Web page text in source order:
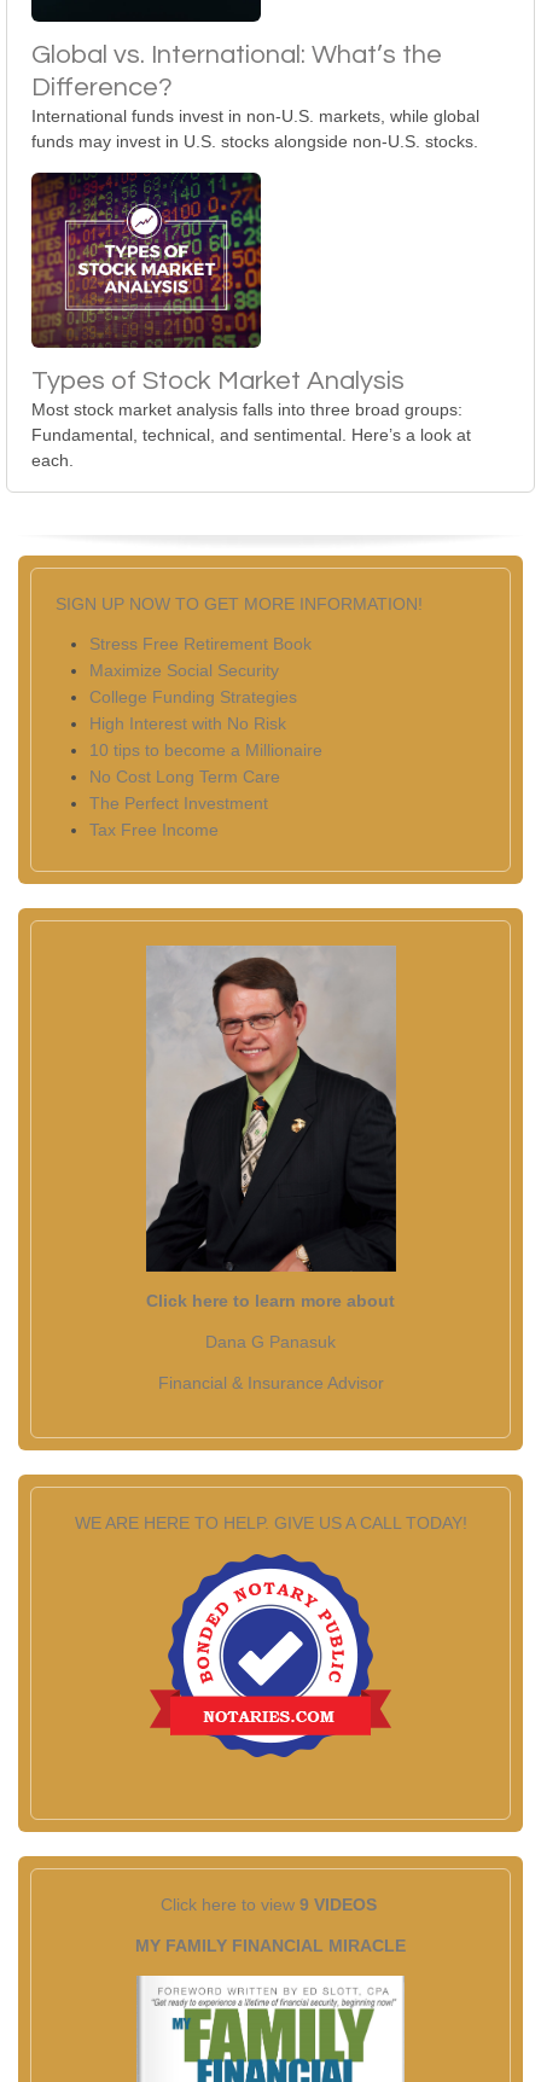
Global vs. International: What’s the
Difference?
International funds invest in non-U.S. markets, while global
funds may invest in U.S. stocks alongside non-U.S. stocks.
Types of Stock Market Analysis
Most stock market analysis falls into three broad groups:
Fundamental, technical, and sentimental. Here’s a look at
each.
SIGN UP NOW TO GET MORE INFORMATION!
Stress Free Retirement Book
Maximize Social Security
College Funding Strategies
High Interest with No Risk
10 tips to become a Millionaire
No Cost Long Term Care
The Perfect Investment
Tax Free Income
Click here to learn more about
Dana G Panasuk
Financial & Insurance Advisor
WE ARE HERE TO HELP. GIVE US A CALL TODAY!
Click here to view 9 VIDEOS
MY FAMILY FINANCIAL MIRACLE